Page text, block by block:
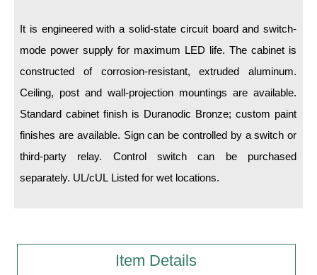
Literature
News & Articles
Request Quote
Warranty
Build America Buy America Requirements
It is engineered with a solid-state circuit board and switch-
mode power supply for maximum LED life. The cabinet is
constructed of corrosion-resistant, extruded aluminum.
Ceiling, post and wall-projection mountings are available.
Standard cabinet finish is Duranodic Bronze; custom paint
finishes are available. Sign can be controlled by a switch or
third-party relay. Control switch can be purchased
separately. UL/cUL Listed for wet locations.
Item Details